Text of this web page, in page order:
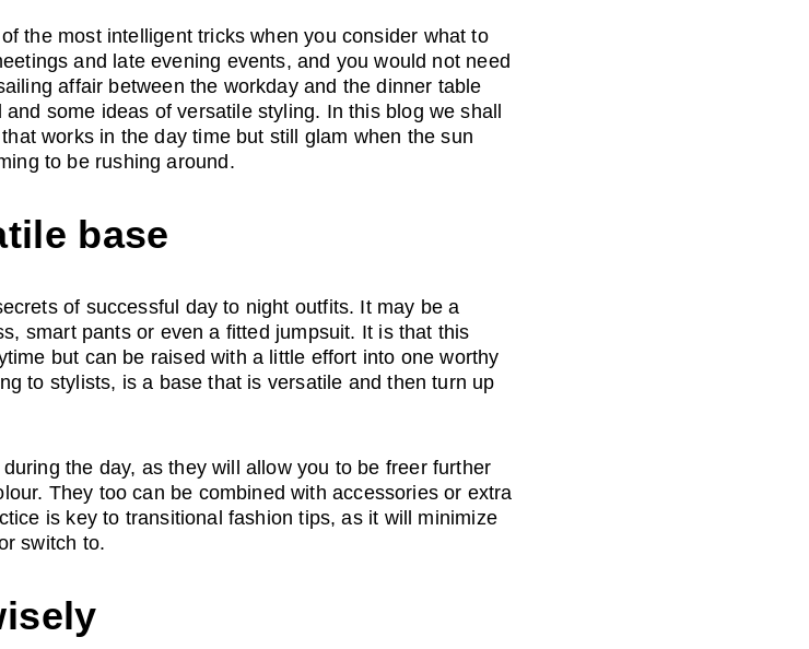
the most intelligent tricks when you consider what to
and late evening events, and you would not need
affair between the workday and the dinner table
some ideas of versatile styling. In this blog we shall
works in the day time but still glam when the sun
to be rushing around.
base
of successful day to night outfits. It may be a
smart pants or even a fitted jumpsuit. It is that this
but can be raised with a little effort into one worthy
to stylists, is a base that is versatile and then turn up
the day, as they will allow you to be freer further
They too can be combined with accessories or extra
is key to transitional fashion tips, as it will minimize
switch to.